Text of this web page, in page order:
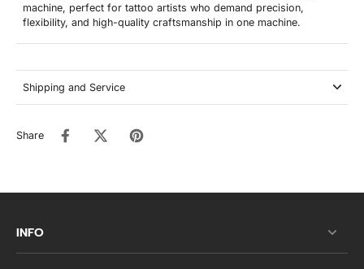
machine, perfect for tattoo artists who demand precision,
flexibility, and high-quality craftsmanship in one machine.
Shipping and Service
Share
INFO